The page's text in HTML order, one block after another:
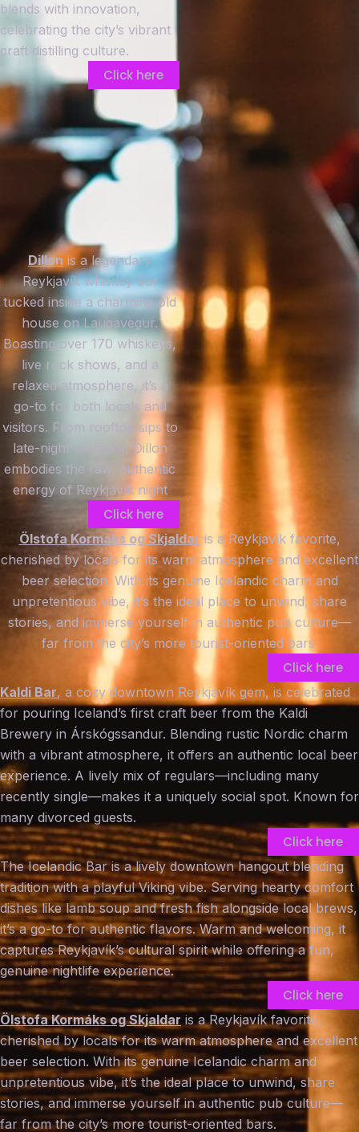
blends with innovation,
celebrating the city’s vibrant
craft distilling culture.
Click here
Dillon is a legendary
Reykjavík whiskey bar
tucked inside a charming old
house on Laugavegur.
Boasting over 170 whiskeys,
live rock shows, and a
relaxed atmosphere, it’s a
go-to for both locals and
visitors. From rooftop sips to
late-night sessions, Dillon
embodies the raw, authentic
energy of Reykjavík night
Click here
Ölstofa Kormáks og Skjaldar is a Reykjavík favorite,
cherished by locals for its warm atmosphere and excellent
beer selection. With its genuine Icelandic charm and
unpretentious vibe, it’s the ideal place to unwind, share
stories, and immerse yourself in authentic pub culture—
far from the city’s more tourist-oriented bars.
Click here
Kaldi Bar, a cozy downtown Reykjavík gem, is celebrated
for pouring Iceland’s first craft beer from the Kaldi
Brewery in Árskógssandur. Blending rustic Nordic charm
with a vibrant atmosphere, it offers an authentic local beer
experience. A lively mix of regulars—including many
recently single—makes it a uniquely social spot. Known for
many divorced guests.
Click here
The Icelandic Bar is a lively downtown hangout blending
tradition with a playful Viking vibe. Serving hearty comfort
dishes like lamb soup and fresh fish alongside local brews,
it’s a go-to for authentic flavors. Warm and welcoming, it
captures Reykjavík’s cultural spirit while offering a fun,
genuine nightlife experience.
Click here
Ölstofa Kormáks og Skjaldaris a Reykjavík favorite,
cherished by locals for its warm atmosphere and excellent
beer selection. With its genuine Icelandic charm and
unpretentious vibe, it’s the ideal place to unwind, share
stories, and immerse yourself in authentic pub culture—
far from the city’s more tourist-oriented bars.